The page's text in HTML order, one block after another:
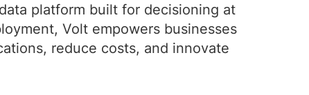
platform built for decisioning at
Volt empowers businesses
reduce costs, and innovate